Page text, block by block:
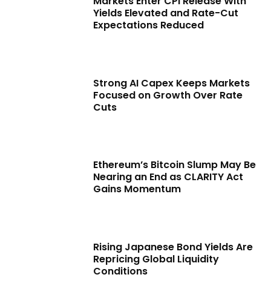
Yields Elevated and Rate-Cut
Expectations Reduced
Strong AI Capex Keeps Markets
Focused on Growth Over Rate
Cuts
Ethereum’s Bitcoin Slump May Be
Nearing an End as CLARITY Act
Gains Momentum
Rising Japanese Bond Yields Are
Repricing Global Liquidity
Conditions